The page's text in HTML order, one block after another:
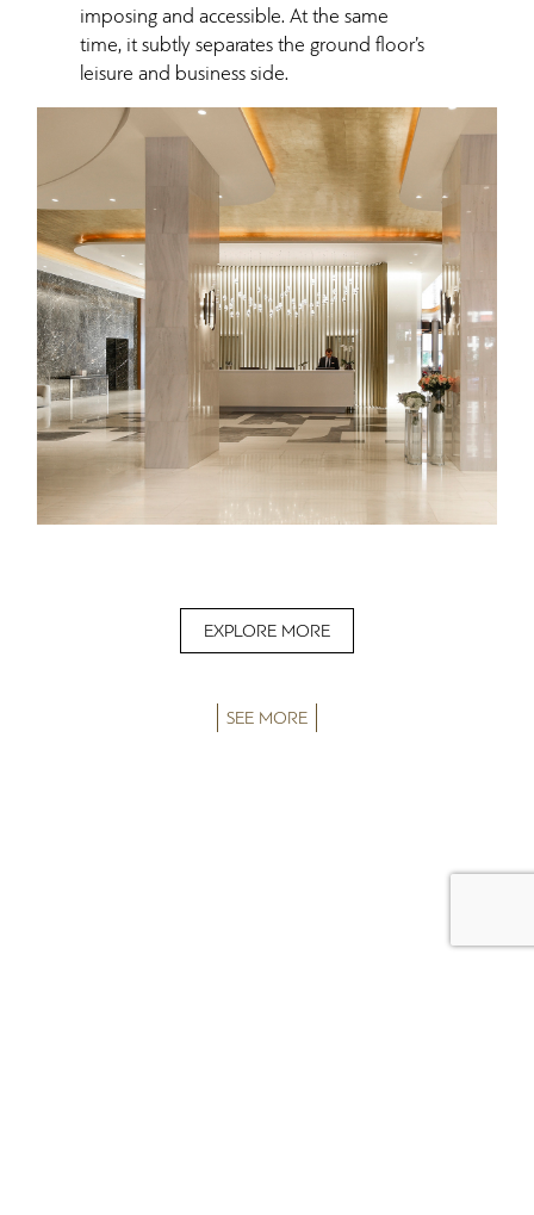
imposing and accessible. At the same
time, it subtly separates the ground floor’s
leisure and business side.
EXPLORE MORE
SEE MORE